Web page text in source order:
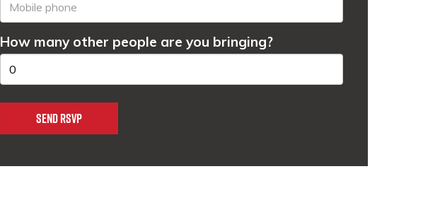
How many other people are you bringing?